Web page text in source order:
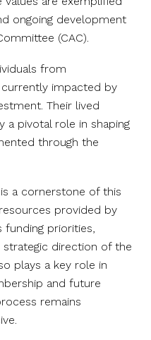
ongoing development
(CAC).
from
impacted by
Their lived
a pivotal role in shaping
through the
a cornerstone of this
provided by
priorities,
strategic direction of the
plays a key role in
and future
remains